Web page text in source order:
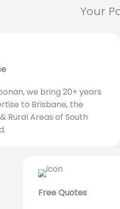
Your
we bring 20+ years
to Brisbane, the
Rural Areas of South
Free Quotes